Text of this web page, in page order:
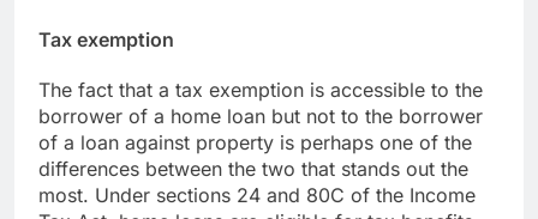
Tax exemption
The fact that a tax exemption is accessible to the
borrower of a home loan but not to the borrower
of a loan against property is perhaps one of the
differences between the two that stands out the
most. Under sections 24 and 80C of the Income